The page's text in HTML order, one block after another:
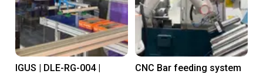
IGUS | DLE-RG-004 |
CNC Bar feeding system